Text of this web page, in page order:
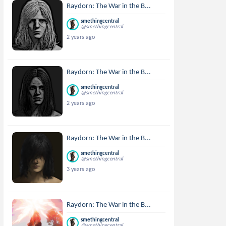
Raydorn: The War in the B...
smethingcentral
@smethingcentral
2 years ago
Raydorn: The War in the B...
smethingcentral
@smethingcentral
2 years ago
Raydorn: The War in the B...
smethingcentral
@smethingcentral
3 years ago
Raydorn: The War in the B...
smethingcentral